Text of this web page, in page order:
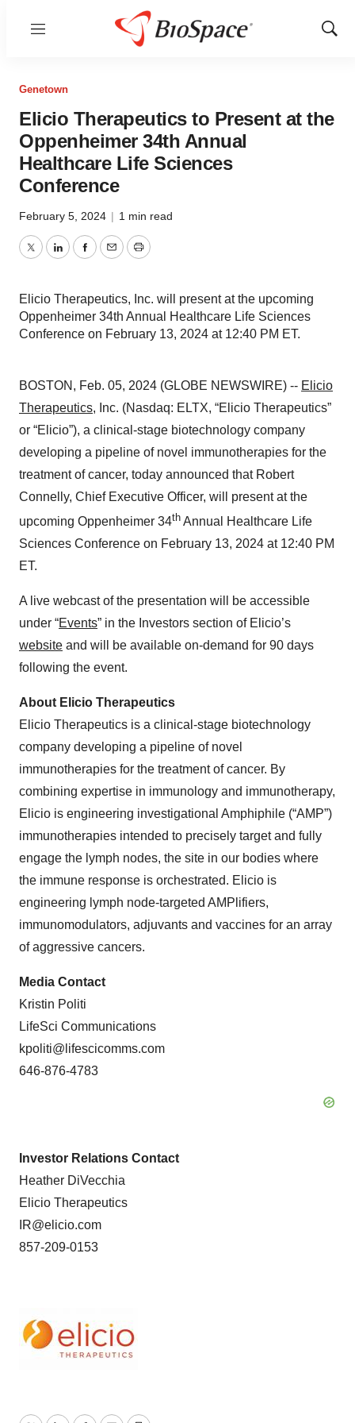
Menu
Show
Genetown
Elicio Therapeutics to Present at the
Oppenheimer 34th Annual
Healthcare Life Sciences
Conference
February 5, 2024 | 1 min read
TwitterLinkedInFacebook
EmailPrint
Elicio Therapeutics, Inc. will present at the upcoming
Oppenheimer 34th Annual Healthcare Life Sciences
Conference on February 13, 2024 at 12:40 PM ET.
BOSTON, Feb. 05, 2024 (GLOBE NEWSWIRE) -- Elicio
Therapeutics, Inc. (Nasdaq: ELTX, “Elicio Therapeutics”
or “Elicio”), a clinical-stage biotechnology company
developing a pipeline of novel immunotherapies for the
treatment of cancer, today announced that Robert
Connelly, Chief Executive Officer, will present at the
upcoming Oppenheimer 34th Annual Healthcare Life
Sciences Conference on February 13, 2024 at 12:40 PM
ET.
A live webcast of the presentation will be accessible
under “Events” in the Investors section of Elicio’s
website and will be available on-demand for 90 days
following the event.
About Elicio Therapeutics
Elicio Therapeutics is a clinical-stage biotechnology
company developing a pipeline of novel
immunotherapies for the treatment of cancer. By
combining expertise in immunology and immunotherapy,
Elicio is engineering investigational Amphiphile (“AMP”)
immunotherapies intended to precisely target and fully
engage the lymph nodes, the site in our bodies where
the immune response is orchestrated. Elicio is
engineering lymph node-targeted AMPlifiers,
immunomodulators, adjuvants and vaccines for an array
of aggressive cancers.
Media Contact
Kristin Politi
LifeSci Communications
kpoliti@lifescicomms.com
646-876-4783
Investor Relations Contact
Heather DiVecchia
Elicio Therapeutics
IR@elicio.com
857-209-0153